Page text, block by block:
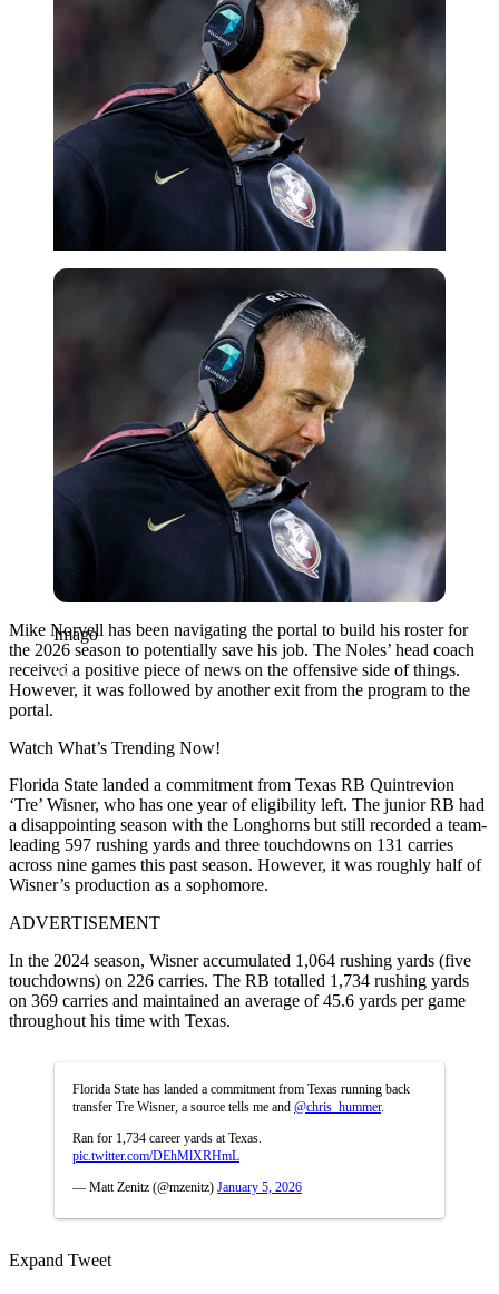
Imago
Imago
Mike Norvell has been navigating the portal to build his roster for
the 2026 season to potentially save his job. The Noles’ head coach
received a positive piece of news on the offensive side of things.
However, it was followed by another exit from the program to the
portal.
Watch What’s Trending Now!
Florida State landed a commitment from Texas RB Quintrevion
‘Tre’ Wisner, who has one year of eligibility left. The junior RB had
a disappointing season with the Longhorns but still recorded a team-
leading 597 rushing yards and three touchdowns on 131 carries
across nine games this past season. However, it was roughly half of
Wisner’s production as a sophomore.
ADVERTISEMENT
In the 2024 season, Wisner accumulated 1,064 rushing yards (five
touchdowns) on 226 carries. The RB totalled 1,734 rushing yards
on 369 carries and maintained an average of 45.6 yards per game
throughout his time with Texas.
Florida State has landed a commitment from Texas running back
transfer Tre Wisner, a source tells me and @chris_hummer.
Ran for 1,734 career yards at Texas.
pic.twitter.com/DEhMlXRHmL
— Matt Zenitz (@mzenitz) January 5, 2026
Expand Tweet